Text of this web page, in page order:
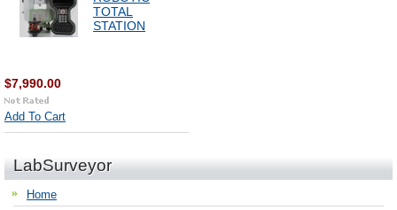
TOTAL
STATION
$7,990.00
Add To Cart
LabSurveyor
Home